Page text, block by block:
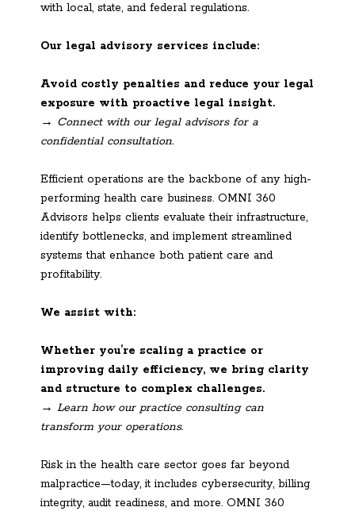
with local, state, and federal regulations.
Our legal advisory services include:
Avoid costly penalties and reduce your legal
exposure with proactive legal insight.
→ Connect with our legal advisors for a
confidential consultation.
Efficient operations are the backbone of any high-
performing health care business. OMNI 360
Advisors helps clients evaluate their infrastructure,
identify bottlenecks, and implement streamlined
systems that enhance both patient care and
profitability.
We assist with:
Whether you’re scaling a practice or
improving daily efficiency, we bring clarity
and structure to complex challenges.
→ Learn how our practice consulting can
transform your operations.
Risk in the health care sector goes far beyond
malpractice—today, it includes cybersecurity, billing
integrity, audit readiness, and more. OMNI 360